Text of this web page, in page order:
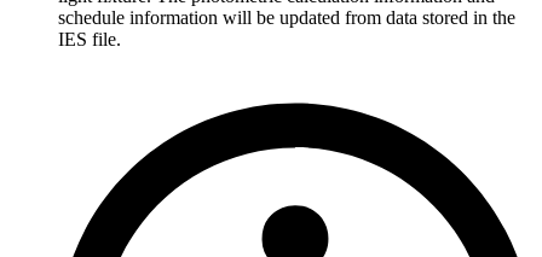
schedule information will be updated from data stored in the
IES file.